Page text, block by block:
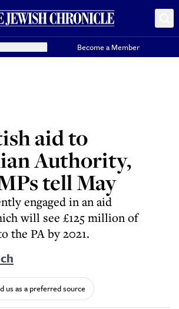
Become a Member
aid to
Authority,
tell May
engaged in an aid
will see £125 million of
the PA by 2021.
us as a preferred source